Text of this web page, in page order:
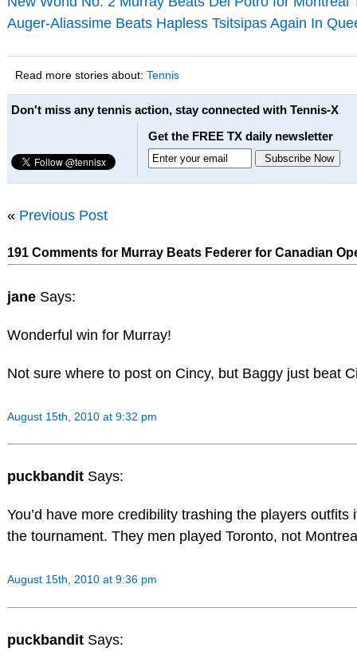
Auger-Aliassime Beats Hapless Tsitsipas Again In
Read more stories about: Tennis
Don't miss any tennis action, stay connected with Tennis-X
Get the FREE TX daily newsletter
« Previous Post
191 Comments for Murray Beats Federer for Canadian
jane Says:
Wonderful win for Murray!
Not sure where to post on Cincy, but Baggy just beat
August 15th, 2010 at 9:32 pm
puckbandit Says:
You’d have more credibility trashing the players
the tournament. They men played Toronto, not
August 15th, 2010 at 9:36 pm
puckbandit Says: